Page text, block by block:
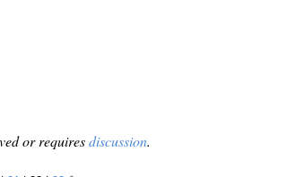
or requiresdiscussion.